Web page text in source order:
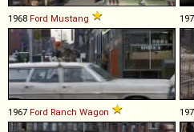
1968 Ford Mustang
1967 Ford Ranch Wagon